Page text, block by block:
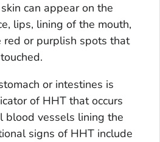
can appear on the
lips, lining of the mouth,
red or purplish spots that
or intestines is
of HHT that occurs
blood vessels lining the
signs of HHT include